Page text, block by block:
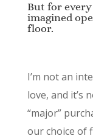
But for every
imagined
floor.
I’m not an
love, and it’s
“major”
our choice of